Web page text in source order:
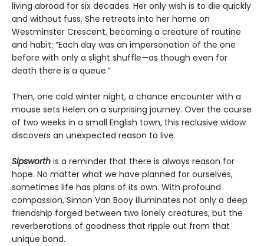
living abroad for six decades. Her only wish is to die quickly
and without fuss. She retreats into her home on
Westminster Crescent, becoming a creature of routine
and habit: “Each day was an impersonation of the one
before with only a slight shuffle—as though even for
death there is a queue.”
Then, one cold winter night, a chance encounter with a
mouse sets Helen on a surprising journey. Over the course
of two weeks in a small English town, this reclusive widow
discovers an unexpected reason to live.
Sipsworth is a reminder that there is always reason for
hope. No matter what we have planned for ourselves,
sometimes life has plans of its own. With profound
compassion, Simon Van Booy illuminates not only a deep
friendship forged between two lonely creatures, but the
reverberations of goodness that ripple out from that
unique bond.